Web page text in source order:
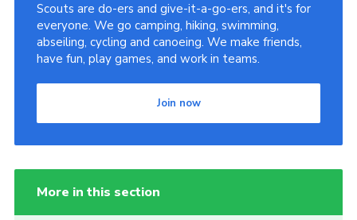
Scouts are do-ers and give-it-a-go-ers, and it's for
everyone. We go camping, hiking, swimming,
abseiling, cycling and canoeing. We make friends,
have fun, play games, and work in teams.
Join now
More in this section